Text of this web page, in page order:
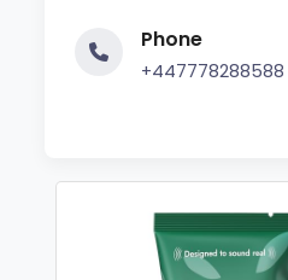
Phone
+447778288588